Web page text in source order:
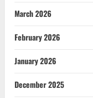
March 2026
February 2026
January 2026
December 2025